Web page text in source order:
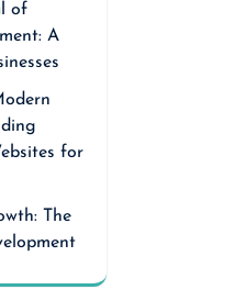
of
A
for
The